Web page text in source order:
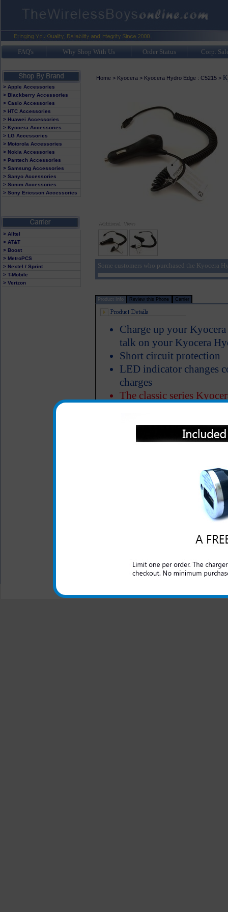
FAQ's Why Shop With Us Order Status Corp.
> Apple Accessories
> Blackberry Accessories
> Casio Accessories
> HTC Accessories
> Huawei Accessories
> Kyocera Accessories
> LG Accessories
> Motorola Accessories
> Nokia Accessories
> Pantech Accessories
> Samsung Accessories
> Sanyo Accessories
> Sonim Accessories
> Sony Ericsson Accessories
> Alltel
> AT&T
> Boost
> MetroPCS
> Nextel / Sprint
> T-Mobile
> Verizon
Home> Kyocera > Kyocera Hydro Edge : C5215>
Some customers who purchased the Kyocera
Product Info Review this Phone Carrier
Charge up your
talk on your Kyocera
Short circuit protection
LED indicator changes
charges
The classic series
charger in the cigarette
The Kyocera Hydro Edge
both foreign and domestic
Edge phone. The quality
takes the worry away and
All carriers including Alltel/ AT&T/
"We are your one stop shopping
© 2001-2024